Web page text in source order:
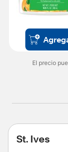
El precio
St. Ives